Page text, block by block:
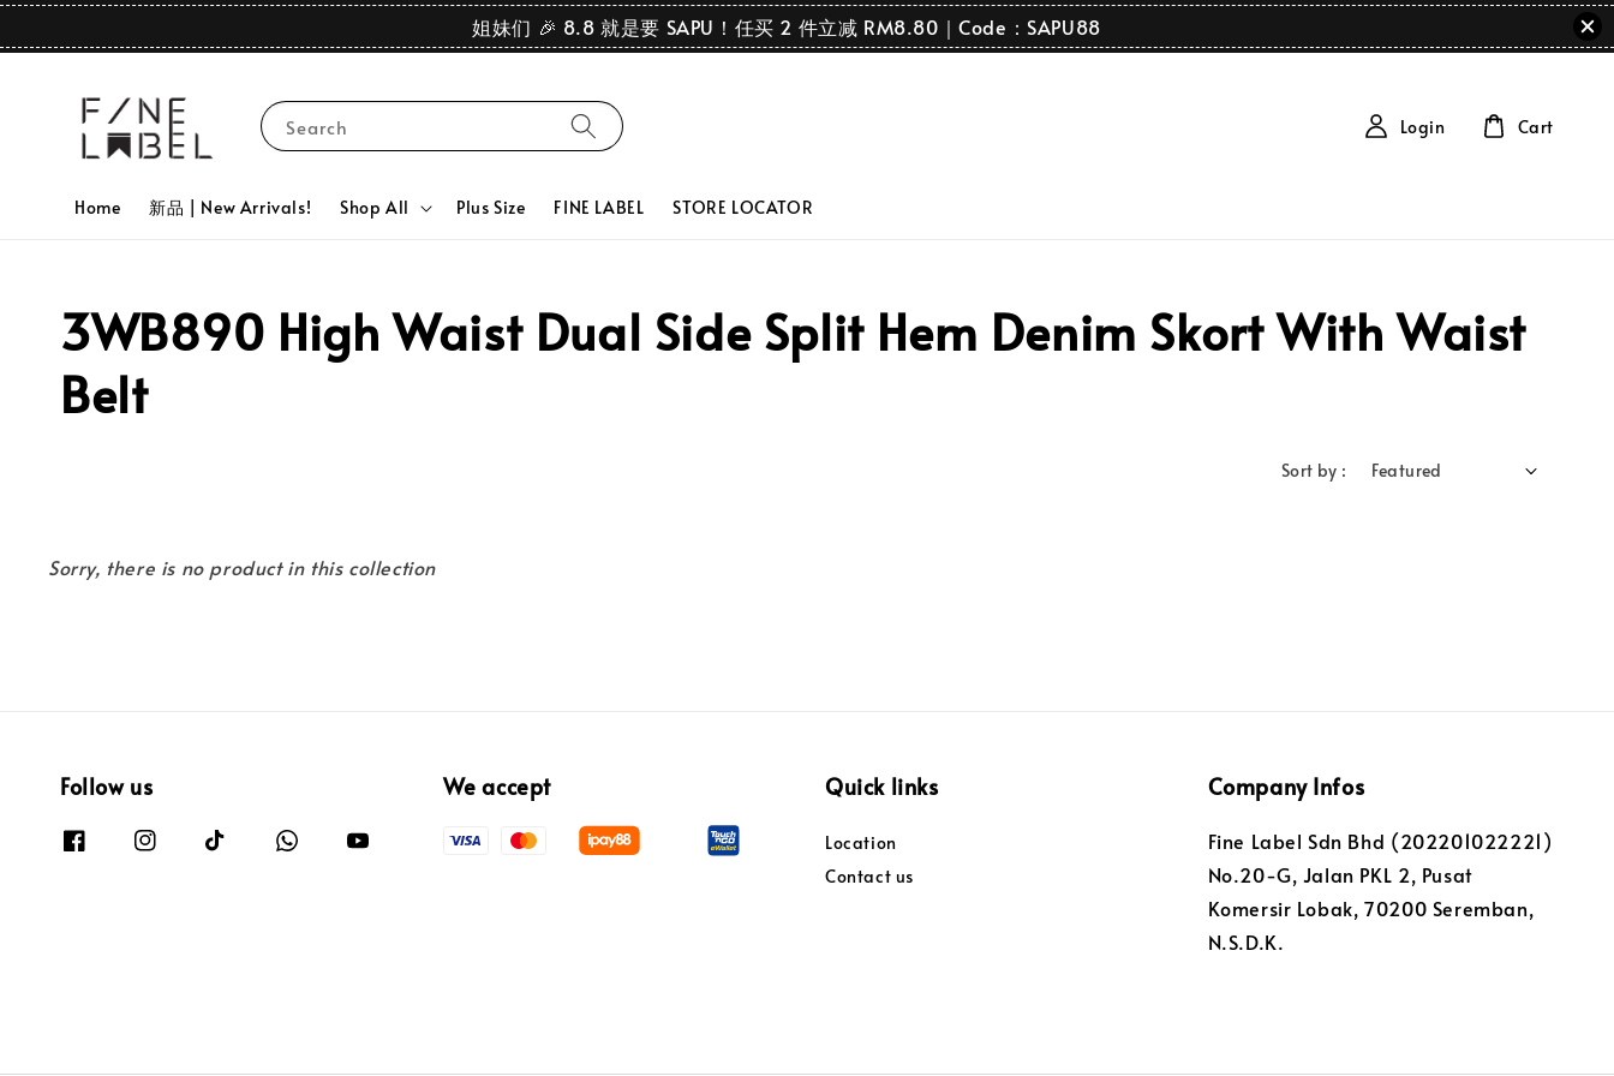
姐妹们 🎉 8.8 就是要 SAPU！任买 2 件立减 RM8.80｜Code：SAPU88
Search
Home 新品 | New Arrivals! Shop All Plus Size FINE LABEL STORE LOCATOR
Login Cart
3WB890 High Waist Dual Side Split Hem Denim Skort With Waist
Belt
Sort by :
Sorry, there is no product in this collection
Follow us We accept Quick links
Location
Contact us
Company Infos
Fine Label Sdn Bhd (202201022221)
No.20-G, Jalan PKL 2, Pusat
Komersir Lobak, 70200 Seremban,
N.S.D.K.